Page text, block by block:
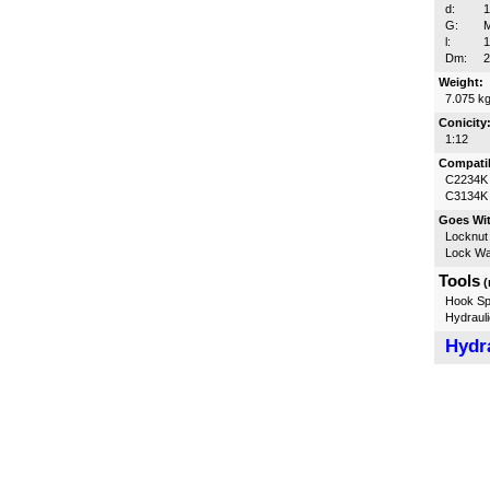
d:
G:
l:
Dm:
Weight:
7.075 kg
Conicity:
1:12
C2234K
C3134K
Goes
Locknut
Lock
Tools
Hook